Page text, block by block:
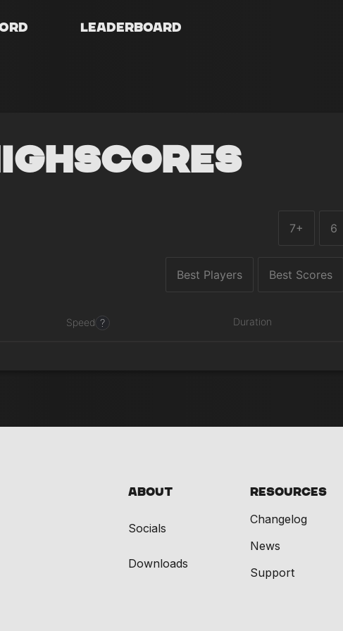
Leaderboard
7+ 6
Best Players Best Scores
Speed ? Duration
About
Socials
Downloads
Resources
Changelog
News
Support